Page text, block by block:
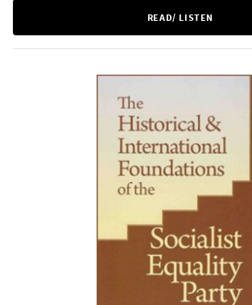
READ/ LISTEN